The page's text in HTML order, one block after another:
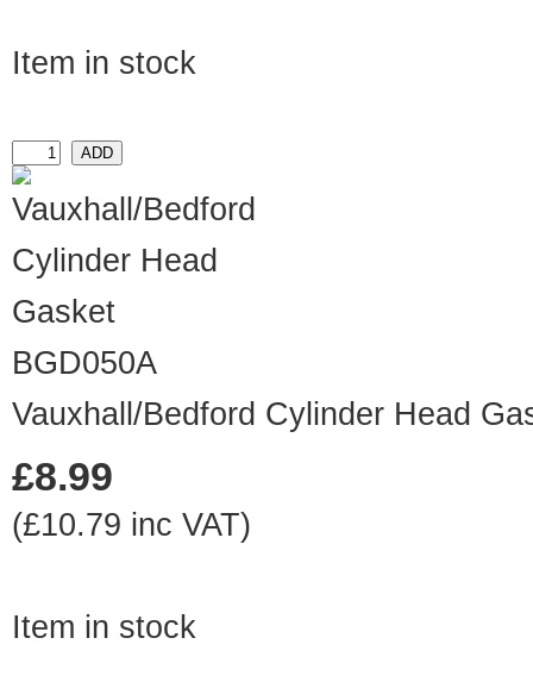
Item in stock
BGD050A
Vauxhall/Bedford Cylinder Head
£8.99
(£10.79 inc VAT)
Item in stock